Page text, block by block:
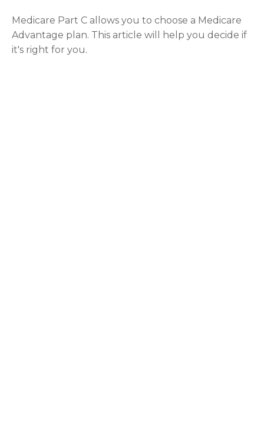
Medicare Part C allows you to choose a Medicare
Advantage plan. This article will help you decide if
it's right for you.